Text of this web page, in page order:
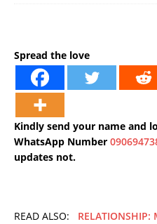
Spread the love
Kindly send your name and
WhatsApp Number
updates not.
READ ALSO: